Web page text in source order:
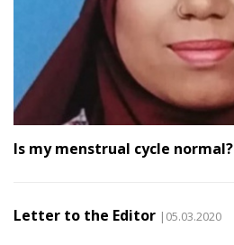
Is my menstrual cycle normal?
Letter to the Editor |05.03.2020